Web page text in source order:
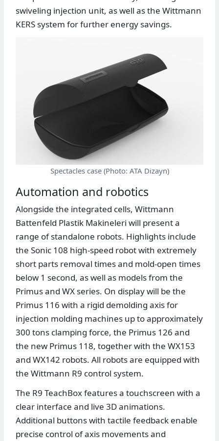
swiveling injection unit, as well as the Wittmann
KERS system for further energy savings.
Spectacles case (Photo: ATA Dizayn)
Automation and robotics
Alongside the integrated cells, Wittmann
Battenfeld Plastik Makineleri will present a
range of standalone robots. Highlights include
the Sonic 108 high-speed robot with extremely
short parts removal times and mold-open times
below 1 second, as well as models from the
Primus and WX series. On display will be the
Primus 116 with a rigid demolding axis for
injection molding machines up to approximately
300 tons clamping force, the Primus 126 and
the new Primus 118, together with the WX153
and WX142 robots. All robots are equipped with
the Wittmann R9 control system.
The R9 TeachBox features a touchscreen with a
clear interface and live 3D animations.
Additional buttons with tactile feedback enable
precise control of axis movements and